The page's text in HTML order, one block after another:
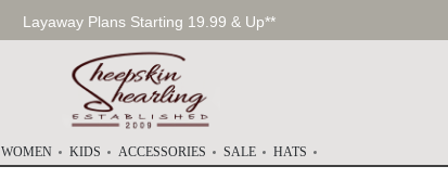
Layaway Plans Starting 19.99 & Up**
WOMEN KIDS ACCESSORIES SALE HATS